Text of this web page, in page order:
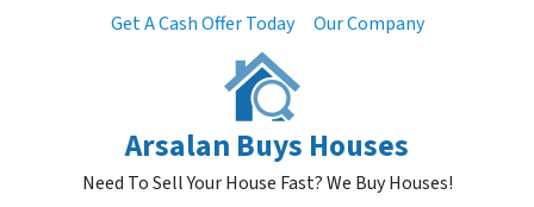
Get A Cash Offer Today Our Company
Arsalan Buys Houses
Need To Sell Your House Fast? We Buy Houses!